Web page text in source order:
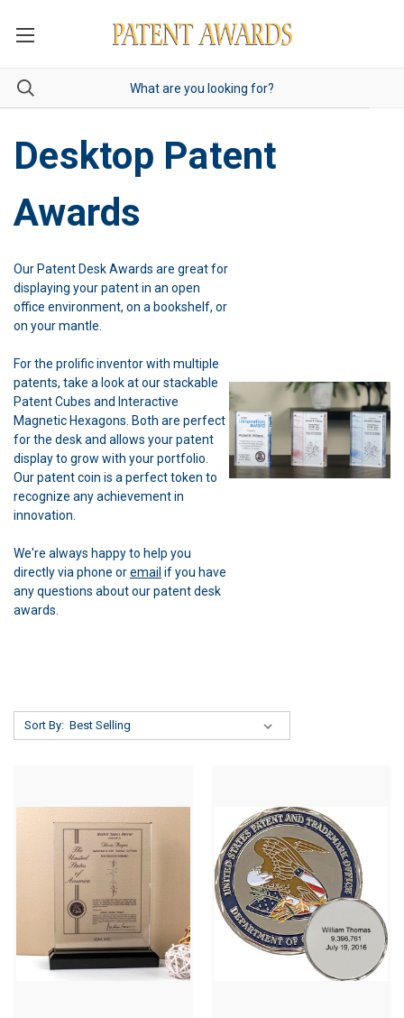
Desktop Patent
Awards
Our Patent Desk Awards are great for
displaying your patent in an open
office environment, on a bookshelf, or
on your mantle.
For the prolific inventor with multiple
patents, take a look at our stackable
Patent Cubes and Interactive
Magnetic Hexagons. Both are perfect
for the desk and allows your patent
display to grow with your portfolio.
Our patent coin is a perfect token to
recognize any achievement in
innovation.
We're always happy to help you
directly via phone oremail if you have
any questions about our patent desk
awards.
Sort By: